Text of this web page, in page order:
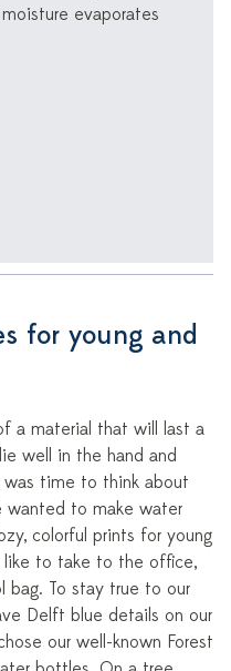
evaporates
for young and
a material that will last a
well in the hand and
time to think about
to make water
colorful prints for young
to take to the office,
bag. To stay true to our
Delft blue details on our
our well-known Forest